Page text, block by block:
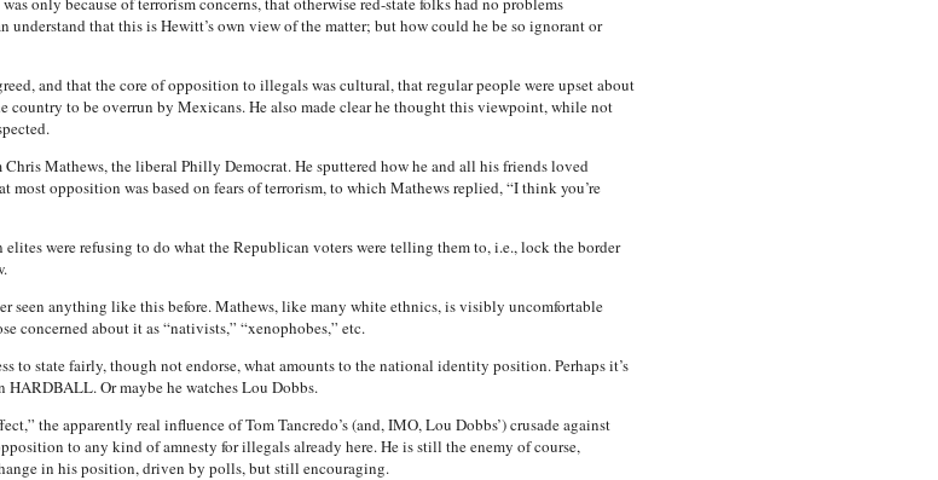
that this is Hewitt’s own view of the matter; but how could he be so ignorant or
and that the core of opposition to illegals was cultural, that regular people were upset about
country to be overrun by Mexicans. He also made clear he thought this viewpoint, while not
Mathews, the liberal Philly Democrat. He sputtered how he and all his friends loved
opposition was based on fears of terrorism, to which Mathews replied, “I think you’re
were refusing to do what the Republican voters were telling them to, i.e., lock the border
seen anything like this before. Mathews, like many white ethnics, is visibly uncomfortable
concerned about it as “nativists,” “xenophobes,” etc.
to state fairly, though not endorse, what amounts to the national identity position. Perhaps it’s
HARDBALL. Or maybe he watches Lou Dobbs.
the apparently real influence of Tom Tancredo’s (and, IMO, Lou Dobbs’) crusade against
to any kind of amnesty for illegals already here. He is still the enemy of course,
in his position, driven by polls, but still encouraging.